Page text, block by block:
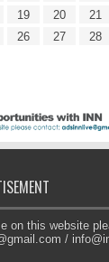
19 20 21
26 27 28
on this website
/